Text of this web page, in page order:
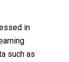
in
such as